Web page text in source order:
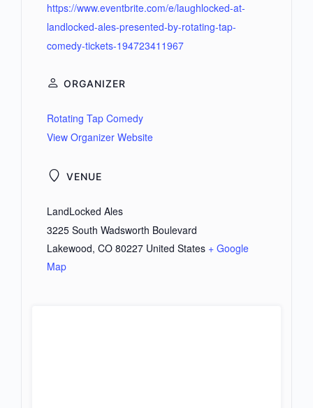
https://www.eventbrite.com/e/laughlocked-at-
landlocked-ales-presented-by-rotating-tap-
comedy-tickets-194723411967
VENUE
LandLocked Ales
3225 South Wadsworth Boulevard
Lakewood, CO 80227 United States + Google
Map
ORGANIZER
Rotating Tap Comedy
View Organizer Website